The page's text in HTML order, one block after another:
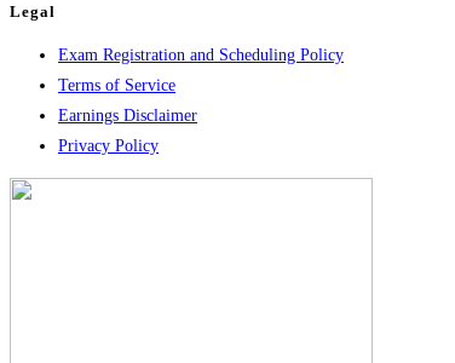
Legal
Exam Registration and Scheduling Policy
Terms of Service
Earnings Disclaimer
Privacy Policy